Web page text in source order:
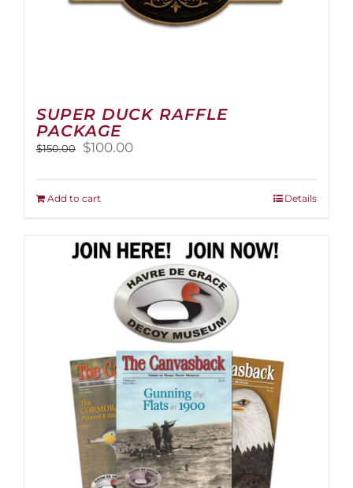
SUPER DUCK RAFFLE
PACKAGE
$150.00
Original
was:
$150.00.
$100.00Current
is:
Add to cart Details